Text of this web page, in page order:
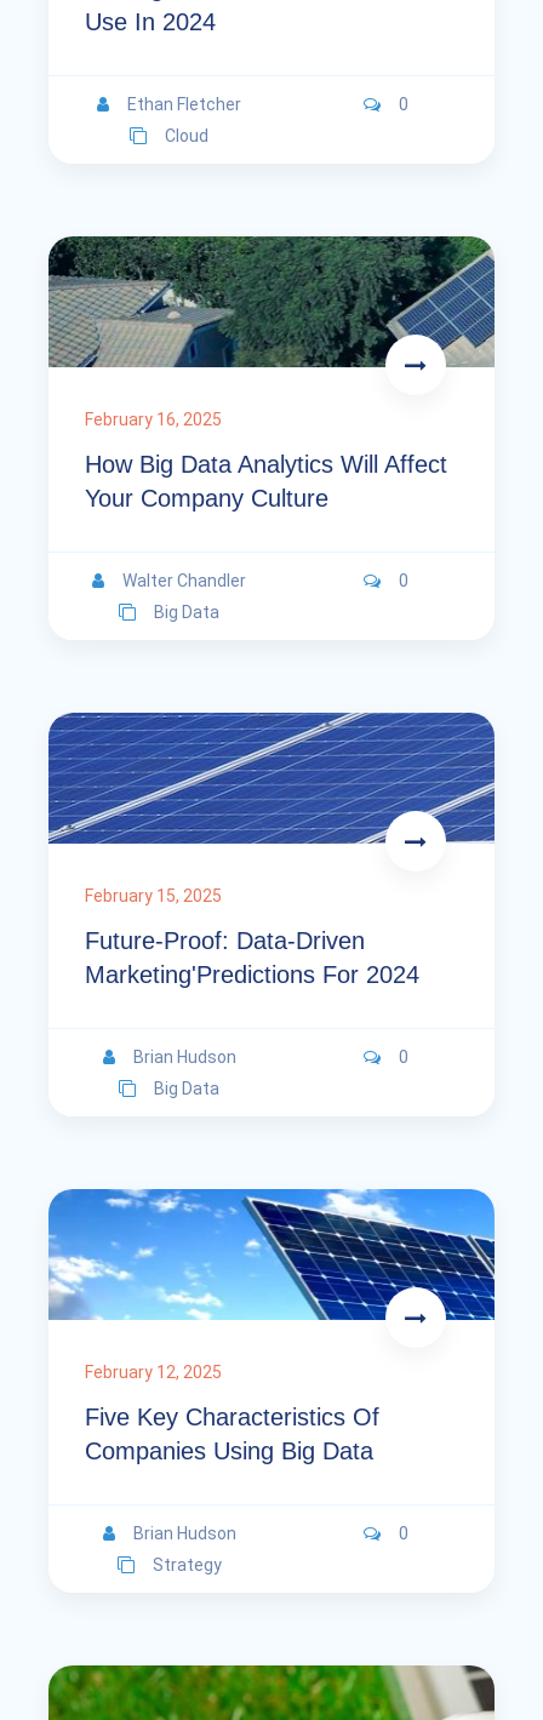
Use In 2024
Ethan Fletcher
0
Cloud
February 16, 2025
How Big Data Analytics Will Affect
Your Company Culture
Walter Chandler
0
Big Data
February 15, 2025
Future-Proof: Data-Driven
Marketing'Predictions For 2024
Brian Hudson
0
Big Data
February 12, 2025
Five Key Characteristics Of
Companies Using Big Data
Brian Hudson
0
Strategy